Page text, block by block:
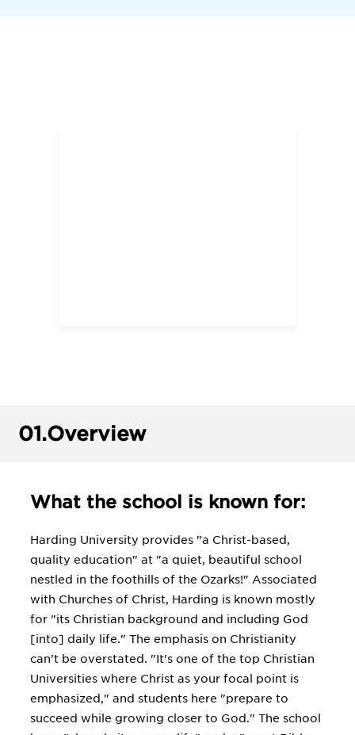
01.Overview
What the school is known for:
Harding University provides "a Christ-based,
quality education" at "a quiet, beautiful school
nestled in the foothills of the Ozarks!" Associated
with Churches of Christ, Harding is known mostly
for "its Christian background and including God
[into] daily life." The emphasis on Christianity
can't be overstated. "It's one of the top Christian
Universities where Christ as your focal point is
emphasized," and students here "prepare to
succeed while growing closer to God." The school